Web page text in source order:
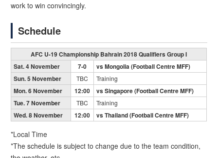
work to win convincingly.
Schedule
AFC U-19 Championship Bahrain 2018 Qualifiers Group I
Sat. 4 November
7-0
vs Mongolia (Football Centre MFF)
Sun. 5 November
TBC Training
Mon. 6 November 12:00
vs Singapore (Football Centre MFF)
Tue. 7 November
TBC Training
Wed. 8 November 12:00 vs Thailand (Football Centre MFF)
*Local Time
*The schedule is subject to change due to the team condition,